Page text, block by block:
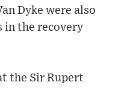
Dyke were also
in the recovery
the Sir Rupert